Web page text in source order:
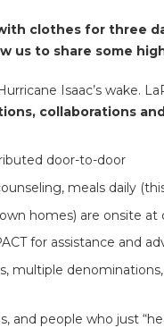
clothes for three
us to share some
Isaac’s wake.
collaborations
door-to-door
meals daily
homes) are onsite at
for assistance and
multiple
and people who just